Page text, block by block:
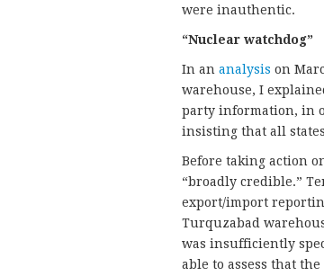
were inauthentic.
“Nuclear watchdog”
In an analysis on
warehouse, I
party information, in
insisting that all
Before taking action
“broadly credible.”
export/import
Turquzabad
was insufficiently
able to assess that